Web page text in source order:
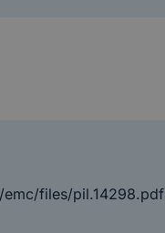
files/pil.14298.pdf